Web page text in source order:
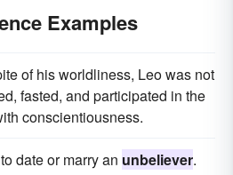
Examples
of his worldliness, Leo was not
fasted, and participated in the
conscientiousness.
date or marry an unbeliever.